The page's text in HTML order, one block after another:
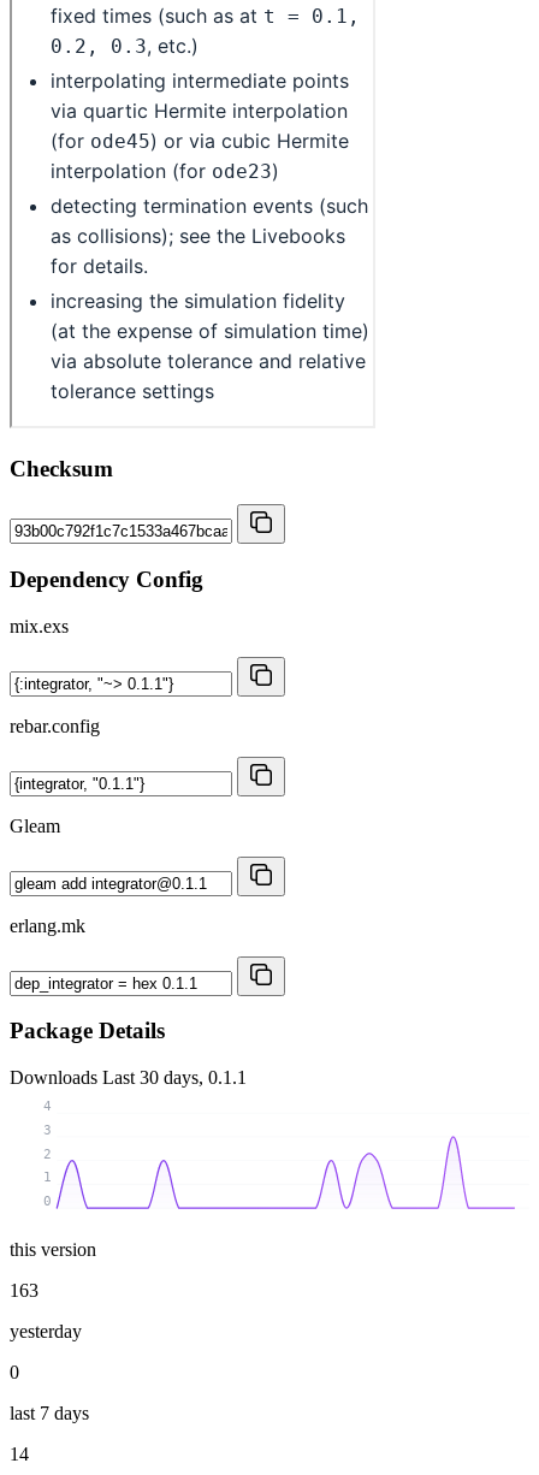
Checksum
Dependency Config
mix.exs
rebar.config
Gleam
erlang.mk
Package Details
Downloads Last 30 days, 0.1.1
0
1
2
3
4
this version
163
yesterday
0
last 7 days
14